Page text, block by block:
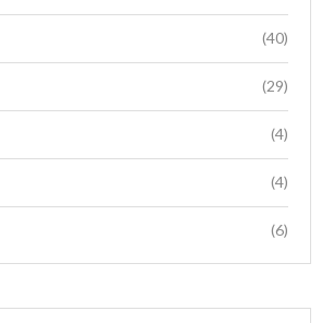
(40)
(29)
(4)
(4)
(6)